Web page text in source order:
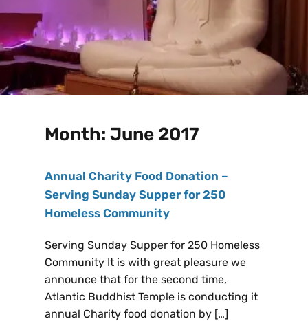
Month: June 2017
Annual Charity Food Donation –
Serving Sunday Supper for 250
Homeless Community
Serving Sunday Supper for 250 Homeless
Community It is with great pleasure we
announce that for the second time,
Atlantic Buddhist Temple is conducting it
annual Charity food donation by […]